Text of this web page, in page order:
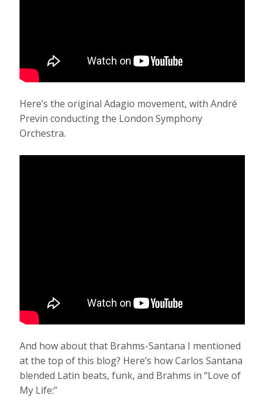
Here’s the original Adagio movement, with André
Previn conducting the London Symphony
Orchestra.
And how about that Brahms-Santana I mentioned
at the top of this blog? Here’s how Carlos Santana
blended Latin beats, funk, and Brahms in “Love of
My Life:”